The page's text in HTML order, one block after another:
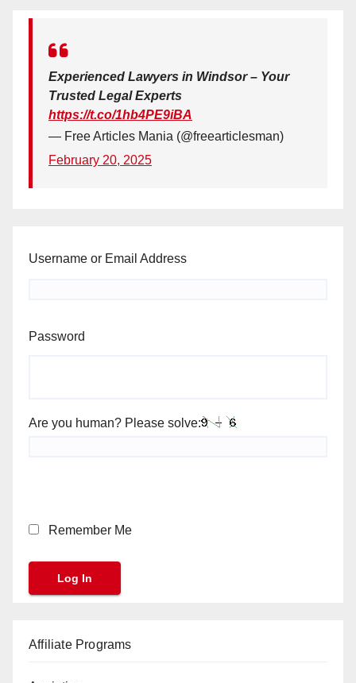
Experienced Lawyers in Windsor – Your
Trusted Legal Experts
https://t.co/1hb4PE9iBA
— Free Articles Mania (@freearticlesman)
February 20, 2025
Username or Email Address
Password
Are you human? Please solve:
Remember Me
Affiliate Programs